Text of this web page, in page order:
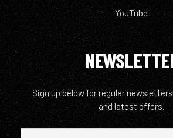
YouTube
Sign up below for regular
and latest offers.